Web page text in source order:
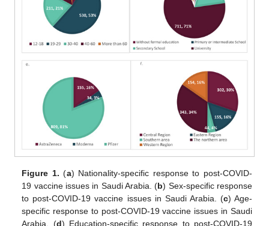
Figure 1. (a) Nationality-specific response to post-COVID-
19 vaccine issues in Saudi Arabia. (b) Sex-specific response
to post-COVID-19 vaccine issues in Saudi Arabia. (c) Age-
specific response to post-COVID-19 vaccine issues in Saudi
Arabia. (d) Education-specific response to post-COVID-19